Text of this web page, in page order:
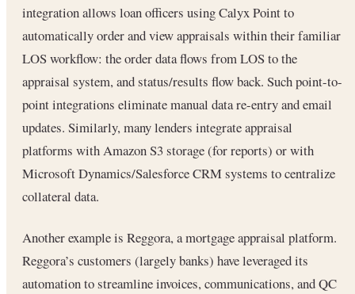
integration allows loan officers using Calyx Point to
automatically order and view appraisals within their familiar
LOS workflow: the order data flows from LOS to the
appraisal system, and status/results flow back. Such point-to-
point integrations eliminate manual data re-entry and email
updates. Similarly, many lenders integrate appraisal
platforms with Amazon S3 storage (for reports) or with
Microsoft Dynamics/Salesforce CRM systems to centralize
collateral data.
Another example is Reggora, a mortgage appraisal platform.
Reggora’s customers (largely banks) have leveraged its
automation to streamline invoices, communications, and QC